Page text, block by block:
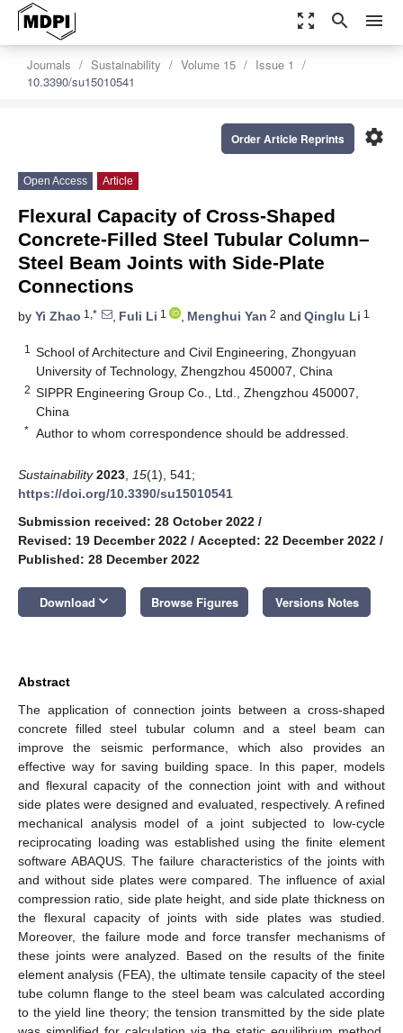
zoom_out_map search menu
Journals Sustainability Volume 15
Issue 1
10.3390/su15010541
settings
Order Article Reprints
Open Access Article
Flexural Capacity of Cross-Shaped
Concrete-Filled Steel Tubular Column–
Steel Beam Joints with Side-Plate
Connections
by Yi Zhao 1,* , Fuli Li 1 , Menghui Yan 2 and Qinglu Li 1
1
School of Architecture and Civil Engineering, Zhongyuan
University of Technology, Zhengzhou 450007, China
2 SIPPR Engineering Group Co., Ltd., Zhengzhou 450007,
China
* Author to whom correspondence should be addressed.
Sustainability 2023 15(1), 541;
https://doi.org/10.3390/su15010541
Submission received: 28 October 2022 /
Revised: 19 December 2022 / Accepted: 22 December 2022 /
Published: 28 December 2022
Download keyboard_arrow_down Browse Figures Versions Notes
Abstract
The application of connection joints between a cross-shaped
concrete filled steel tubular column and a steel beam can
improve the seismic performance, which also provides an
effective way for saving building space. In this paper, models
and flexural capacity of the connection joint with and without
side plates were designed and evaluated, respectively. A refined
mechanical analysis model of a joint subjected to low-cycle
reciprocating loading was established using the finite element
software ABAQUS. The failure characteristics of the joints with
and without side plates were compared. The influence of axial
compression ratio, side plate height, and side plate thickness on
the flexural capacity of joints with side plates was studied.
Moreover, the failure mode and force transfer mechanisms of
these joints were analyzed. Based on the results of the finite
element analysis (FEA), the ultimate tensile capacity of the steel
tube column flange to the steel beam was calculated according
to the yield line theory; the tension transmitted by the side plate